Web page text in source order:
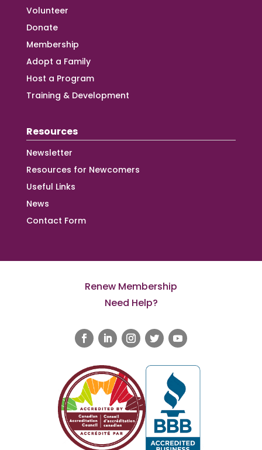
Volunteer
Donate
Membership
Adopt a Family
Host a Program
Training & Development
Resources
Newsletter
Resources for Newcomers
Useful Links
News
Contact Form
Renew Membership
Need Help?